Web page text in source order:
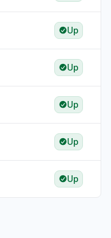
Up
Up
Up
Up
Up